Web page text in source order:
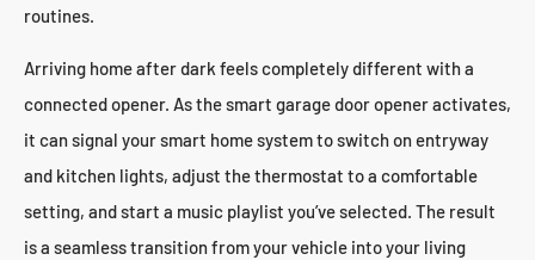
routines.
Arriving home after dark feels completely different with a
connected opener. As the smart garage door opener activates,
it can signal your smart home system to switch on entryway
and kitchen lights, adjust the thermostat to a comfortable
setting, and start a music playlist you’ve selected. The result
is a seamless transition from your vehicle into your living